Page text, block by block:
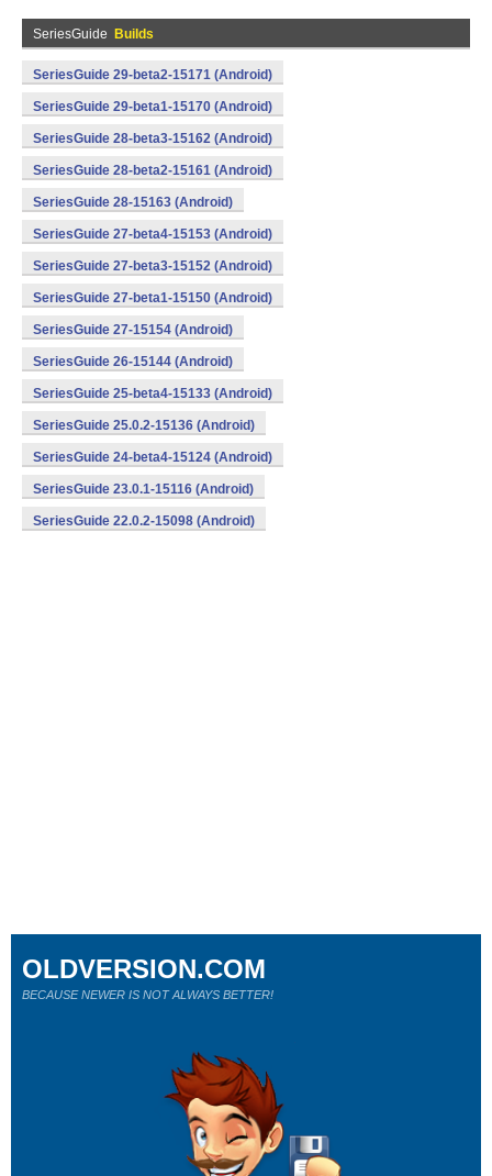
SeriesGuide Builds
SeriesGuide 29-beta2-15171 (Android)
SeriesGuide 29-beta1-15170 (Android)
SeriesGuide 28-beta3-15162 (Android)
SeriesGuide 28-beta2-15161 (Android)
SeriesGuide 28-15163 (Android)
SeriesGuide 27-beta4-15153 (Android)
SeriesGuide 27-beta3-15152 (Android)
SeriesGuide 27-beta1-15150 (Android)
SeriesGuide 27-15154 (Android)
SeriesGuide 26-15144 (Android)
SeriesGuide 25-beta4-15133 (Android)
SeriesGuide 25.0.2-15136 (Android)
SeriesGuide 24-beta4-15124 (Android)
SeriesGuide 23.0.1-15116 (Android)
SeriesGuide 22.0.2-15098 (Android)
OLDVERSION.COM
BECAUSE NEWER IS NOT ALWAYS BETTER!